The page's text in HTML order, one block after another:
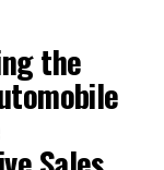
businesses
expectations
landscape.
the